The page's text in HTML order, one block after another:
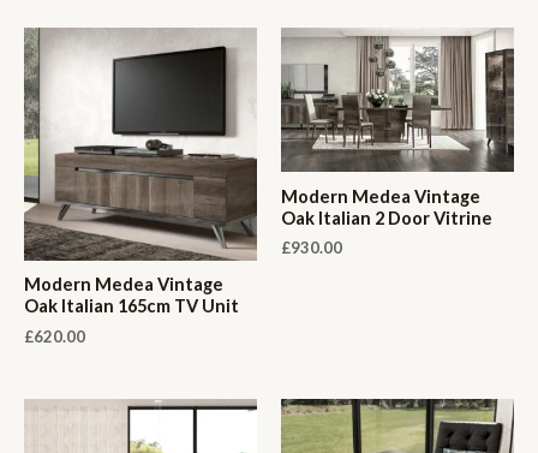
Modern Medea Vintage
Oak Italian 165cm TV Unit
£620.00
Modern Medea Vintage
Oak Italian 2 Door Vitrine
£930.00